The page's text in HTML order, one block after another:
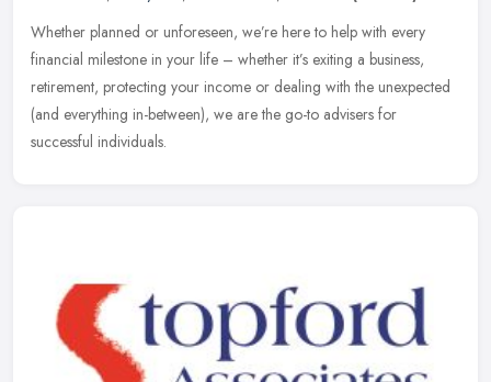
Whether planned or unforeseen, we’re here to help with every
financial milestone in your life – whether it’s exiting a business,
retirement, protecting your income or dealing with the unexpected
(and everything in-between), we are the go-to advisers for
successful individuals.